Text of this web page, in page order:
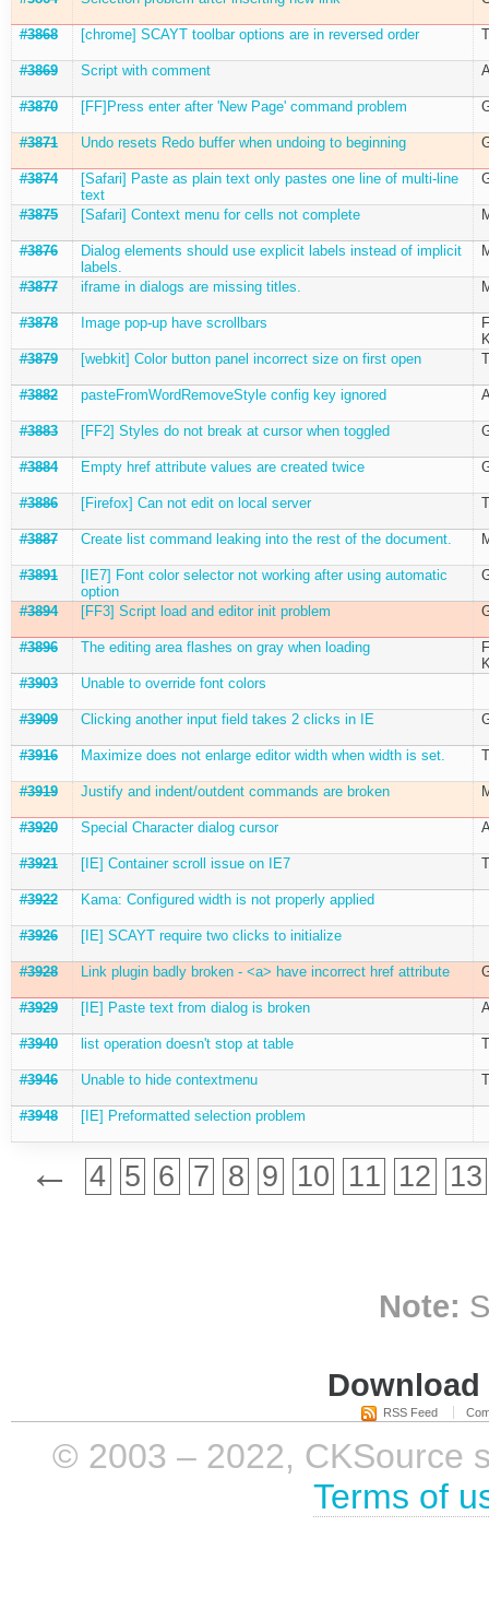
#3868 [chrome] SCAYT toolbar options are in reversed order
#3869 Script with comment
#3870 [FF]Press enter after 'New Page' command problem
#3871 Undo resets Redo buffer when undoing to beginning
#3874
[Safari] Paste as plain text only pastes one line of multi-line
text
#3875 [Safari] Context menu for cells not complete
#3876
Dialog elements should use explicit labels instead of implicit
labels.
#3877 iframe in dialogs are missing titles.
#3878 Image pop-up have scrollbars
#3879
[webkit] Color button panel incorrect size on first open
#3882 pasteFromWordRemoveStyle config key ignored
#3883 [FF2] Styles do not break at cursor when toggled
#3884 Empty href attribute values are created twice
#3886 [Firefox] Can not edit on local server
#3887 Create list command leaking into the rest of the document.
#3891
[IE7] Font color selector not working after using automatic
option
#3894 [FF3] Script load and editor init problem
#3896 The editing area flashes on gray when loading
#3903
Unable to override font colors
#3909 Clicking another input field takes 2 clicks in IE
#3916 Maximize does not enlarge editor width when width is set.
#3919 Justify and indent/outdent commands are broken
#3920 Special Character dialog cursor
#3921 [IE] Container scroll issue on IE7
#3922 Kama: Configured width is not properly applied
#3926 [IE] SCAYT require two clicks to initialize
#3928 Link plugin badly broken - <a> have incorrect href attribute
#3929 [IE] Paste text from dialog is broken
#3940 list operation doesn't stop at table
#3946 Unable to hide contextmenu
#3948 [IE] Preformatted selection problem
← 4 5 6 7 8 9 10 11 12 13
Note:
RSS Feed
© 2003 – 2022, CKSource
Terms of